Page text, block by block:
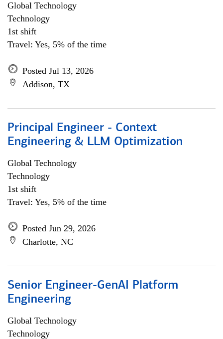
Global Technology
Technology
1st shift
Travel: Yes, 5% of the time
Posted Jul 13, 2026
Addison, TX
Principal Engineer - Context
Engineering & LLM Optimization
Global Technology
Technology
1st shift
Travel: Yes, 5% of the time
Posted Jun 29, 2026
Charlotte, NC
Senior Engineer-GenAI Platform
Engineering
Global Technology
Technology